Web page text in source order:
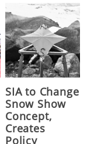
SIA to Change
Snow Show
Concept,
Creates
Policy